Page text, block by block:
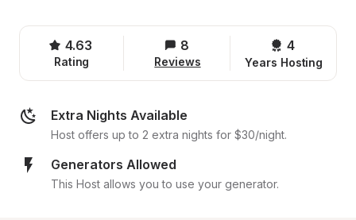
4.63
Rating
8
Reviews
4
Years Hosting
Extra Nights Available
Host offers up to 2 extra nights for $30/night.
Generators Allowed
This Host allows you to use your generator.